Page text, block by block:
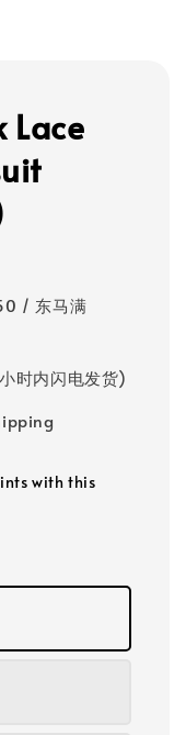
Lace
/ 东马满
时内闪电发货)
with this